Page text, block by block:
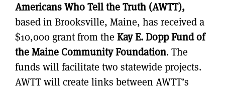
Americans Who Tell the Truth (AWTT),
based in Brooksville, Maine, has received a
$10,000 grant from the Kay E. Dopp Fund of
the Maine Community Foundation. The
funds will facilitate two statewide projects.
AWTT will create links between AWTT’s